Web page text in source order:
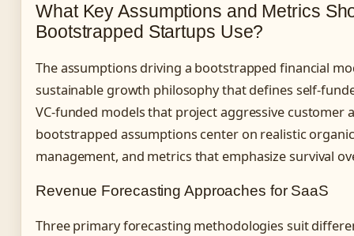
What Key Assumptions and Metrics
Bootstrapped Startups Use?
The assumptions driving a bootstrapped financial
sustainable growth philosophy that defines self-
VC-funded models that project aggressive customer
bootstrapped assumptions center on realistic
management, and metrics that emphasize survival
Revenue Forecasting Approaches for SaaS
Three primary forecasting methodologies suit